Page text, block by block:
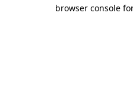
browser console